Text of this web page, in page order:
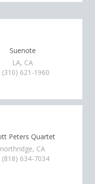
Suenote
LA, CA
(310) 621-1960
Peters Quartet
northridge, CA
(818) 634-7034